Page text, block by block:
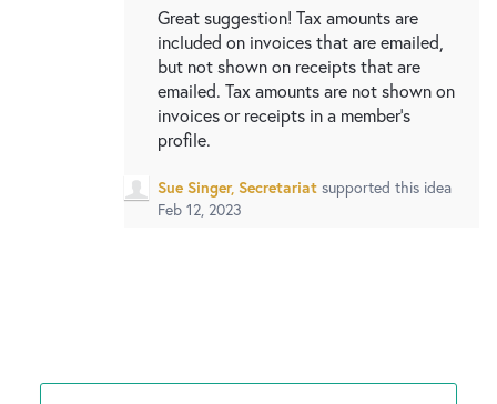
Great suggestion! Tax amounts are
included on invoices that are emailed,
but not shown on receipts that are
emailed. Tax amounts are not shown on
invoices or receipts in a member's
profile.
Sue Singer, Secretariat supported this idea
Feb 12, 2023